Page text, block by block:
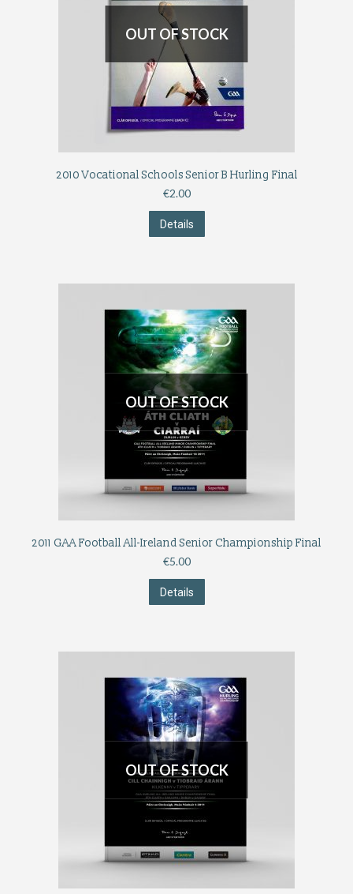
OUT OF STOCK
2010 Vocational Schools Senior B Hurling Final
€2.00
Details
OUT OF STOCK
2011 GAA Football All-Ireland Senior Championship Final
€5.00
Details
OUT OF STOCK